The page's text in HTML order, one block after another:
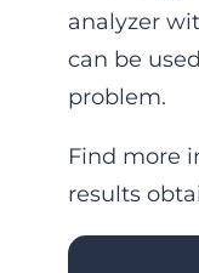
analyzer
can be
problem.
Find more
results